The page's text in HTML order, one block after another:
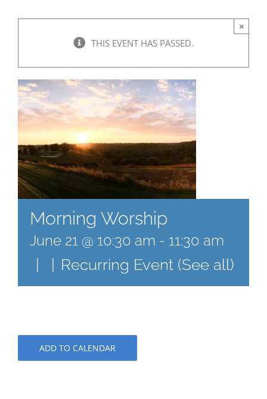
THIS EVENT HAS PASSED.
×
Morning Worship
June 21 @ 10:30 am - 11:30 am
Recurring Event (See all)
ADD TO CALENDAR